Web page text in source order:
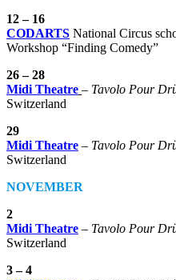
12 – 16
CODARTS National Circus
Workshop “Finding Comedy”
26 – 28
Midi Theatre – Tavolo Pour
Switzerland
29
Midi Theatre – Tavolo Pour
Switzerland
NOVEMBER
2
Midi Theatre – Tavolo Pour
Switzerland
3 – 4